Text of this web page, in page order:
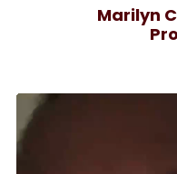
Marilyn